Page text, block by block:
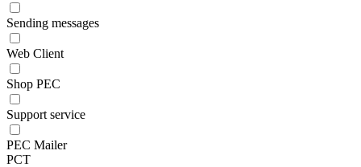
Sending messages
Web Client
Shop PEC
Support service
PEC Mailer
PCT